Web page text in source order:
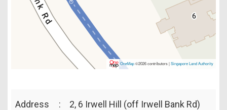
OneMap©2026 contributors |Singapore Land Authority
Address : 2, 6 Irwell Hill (off Irwell Bank Rd)